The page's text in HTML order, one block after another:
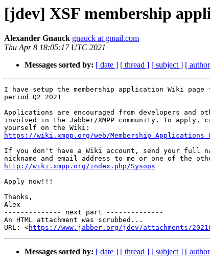
[jdev] XSF membership
Alexander Gnauck gnauck at gmail.com
Thu Apr 8 18:05:17 UTC 2021
Messages sorted by: [ date ] [ thread ] [ subject ] [
I have setup the membership application Wiki
period Q2 2021
Applications are encouraged from developers and
involved in the Jabber/XMPP community. To apply,
https://wiki.xmpp.org/web/
If you don't have a Wiki account, send your full
http://wiki.xmpp.org/index.php/Sysops
Apply now!!!
Thanks,
Alex
-------------- next part --------------
An HTML attachment was scrubbed...
URL: <https://www.jabber.org/jdev/attachments/
Messages sorted by: [ date ] [ thread ] [ subject ] [